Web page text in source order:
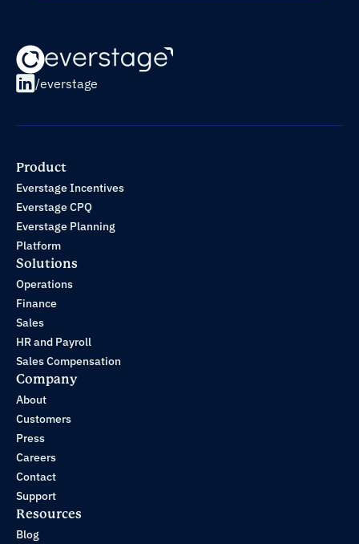
/everstage
Product
Everstage Incentives
Everstage CPQ
Everstage Planning
Platform
Solutions
Operations
Finance
Sales
HR and Payroll
Sales Compensation
Company
About
Customers
Press
Careers
Contact
Support
Resources
Blog